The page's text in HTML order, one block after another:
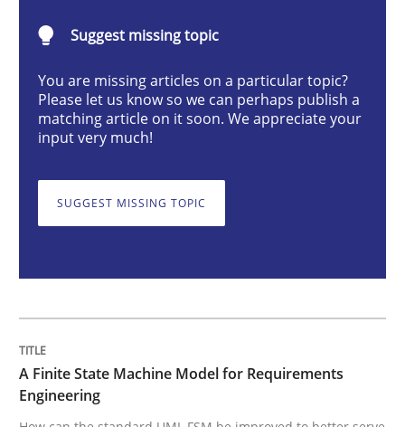
A Finite State Machine Model for
Suggest missing topic
You are missing articles on a particular topic?
Please let us know so we can perhaps publish a
matching article on it soon. We appreciate your
input very much!
SUGGEST MISSING TOPIC
A Finite State Machine Model for Requirements
Engineering